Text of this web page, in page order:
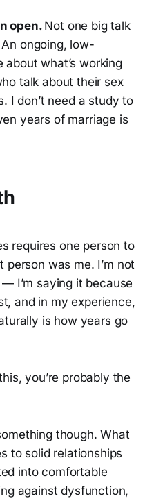
open. Not one big talk
ongoing, low-
about what’s working
talk about their sex
I don’t need a study to
years of marriage is
requires one person to
was me. I’m not
I’m saying it because
and in my experience,
is how years go
you’re probably the
though. What
to solid relationships
into comfortable
against dysfunction,